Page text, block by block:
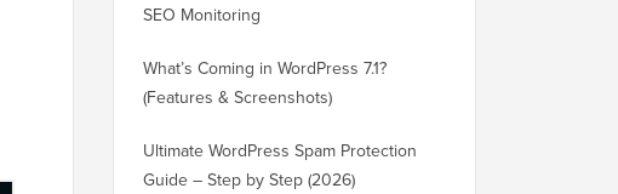
SEO Monitoring
What’s Coming in WordPress 7.1?
(Features & Screenshots)
Ultimate WordPress Spam Protection
Guide – Step by Step (2026)